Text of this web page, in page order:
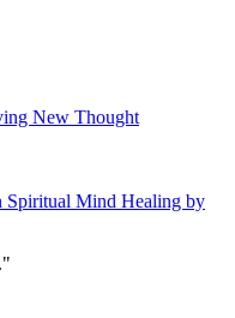
Spiritual Mind Healing by